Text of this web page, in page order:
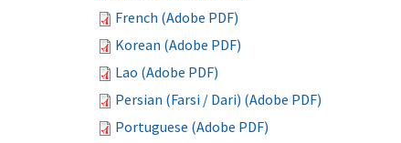
French (Adobe PDF)
Korean (Adobe PDF)
Lao (Adobe PDF)
Persian (Farsi / Dari) (Adobe PDF)
Portuguese (Adobe PDF)